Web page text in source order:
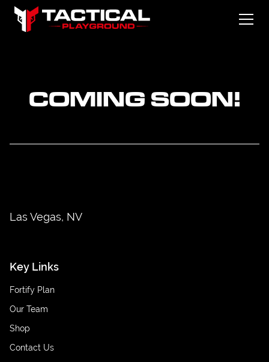
COMING SOON!
Las Vegas, NV
Key Links
Fortify Plan
Our Team
Shop
Contact Us